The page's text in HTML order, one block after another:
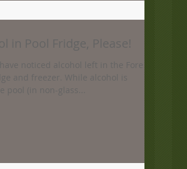
in Pool Fridge, Please!
noticed alcohol left in the Forest
and freezer. While alcohol is
pool (in non-glass...